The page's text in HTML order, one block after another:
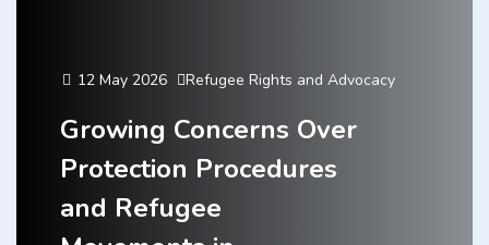
12 May 2026 Refugee Rights and Advocacy
Growing Concerns Over
Protection Procedures
and Refugee